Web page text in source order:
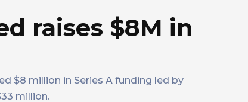
raises $8M in
$8 million in Series A funding led by
million.